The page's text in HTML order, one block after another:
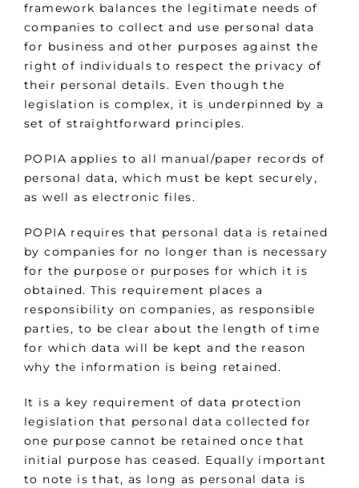
framework balances the legitimate needs of
companies to collect and use personal data
for business and other purposes against the
right of individuals to respect the privacy of
their personal details. Even though the
legislation is complex, it is underpinned by a
set of straightforward principles.
POPIA applies to all manual/paper records of
personal data, which must be kept securely,
as well as electronic files.
POPIA requires that personal data is retained
by companies for no longer than is necessary
for the purpose or purposes for which it is
obtained. This requirement places a
responsibility on companies, as responsible
parties, to be clear about the length of time
for which data will be kept and the reason
why the information is being retained.
It is a key requirement of data protection
legislation that personal data collected for
one purpose cannot be retained once that
initial purpose has ceased. Equally important
to note is that, as long as personal data is